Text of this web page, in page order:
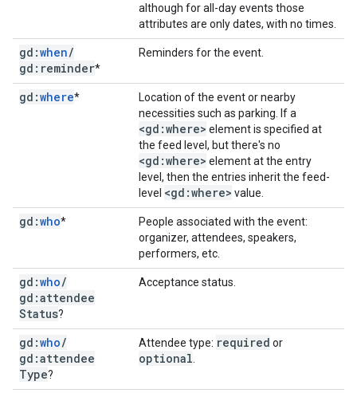
although for all-day events those
attributes are only dates, with no times.
gd:when/
gd:reminder*
Reminders for the event.
gd:where*
Location of the event or nearby
necessities such as parking. If a
<gd:where> element is specified at
the feed level, but there's no
<gd:where> element at the entry
level, then the entries inherit the feed-
level <gd:where> value.
gd:who*
People associated with the event:
organizer, attendees, speakers,
performers, etc.
gd:who/
gd:attendee
Status?
Acceptance status.
gd:who/
gd:attendee
Type?
Attendee type: required or
optional